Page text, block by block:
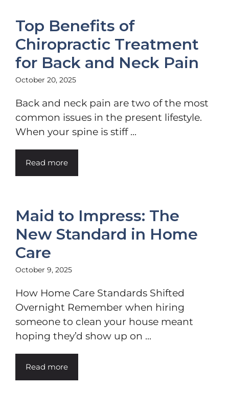
Top Benefits of
Chiropractic Treatment
for Back and Neck Pain
October 20, 2025
Back and neck pain are two of the most
common issues in the present lifestyle.
When your spine is stiff ...
Read more
Maid to Impress: The
New Standard in Home
Care
October 9, 2025
How Home Care Standards Shifted
Overnight Remember when hiring
someone to clean your house meant
hoping they’d show up on ...
Read more